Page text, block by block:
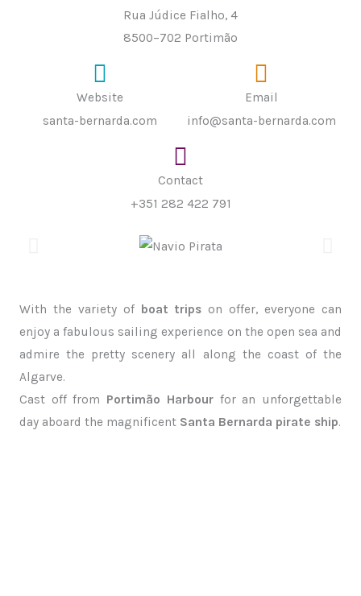
Rua Júdice Fialho, 4
8500–702 Portimão
Website
santa-bernarda.com
Email
info@santa-bernarda.com
Contact
+351 282 422 791
With the variety of boat trips on offer, everyone can
enjoy a fabulous sailing experience on the open sea and
admire the pretty scenery all along the coast of the
Algarve.
Cast off from Portimão Harbourfor an unforgettable
day aboard the magnificent Santa Bernarda pirate ship.